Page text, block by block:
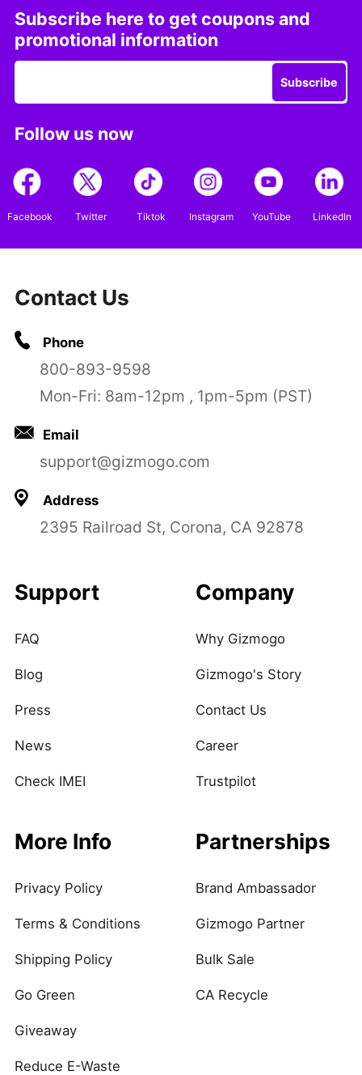
Subscribe here to get coupons and
promotional information
Subscribe
Follow us now
Facebook Twitter Tiktok Instagram YouTube LinkedIn
Contact Us
Phone
800-893-9598
Mon-Fri: 8am-12pm , 1pm-5pm (PST)
Email
support@gizmogo.com
Address
2395 Railroad St, Corona, CA 92878
Support
FAQ
Blog
Press
News
Check IMEI
Company
Why Gizmogo
Gizmogo's Story
Contact Us
Career
Trustpilot
More Info
Privacy Policy
Terms & Conditions
Shipping Policy
Go Green
Giveaway
Reduce E-Waste
Partnerships
Brand Ambassador
Gizmogo Partner
Bulk Sale
CA Recycle